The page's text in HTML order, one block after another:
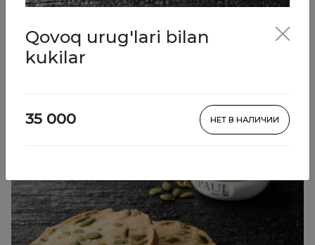
Desserts Pastries
Pastries
Qovoq urug'lari bilan
kukilar
35 000 НЕТ В НАЛИЧИИ